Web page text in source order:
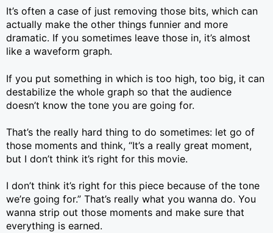
It’s often a case of just removing those bits, which can
actually make the other things funnier and more
dramatic. If you sometimes leave those in, it’s almost
like a waveform graph.
If you put something in which is too high, too big, it can
destabilize the whole graph so that the audience
doesn’t know the tone you are going for.
That’s the really hard thing to do sometimes: let go of
those moments and think, “It’s a really great moment,
but I don’t think it’s right for this movie.
I don’t think it’s right for this piece because of the tone
we’re going for.” That’s really what you wanna do. You
wanna strip out those moments and make sure that
everything is earned.